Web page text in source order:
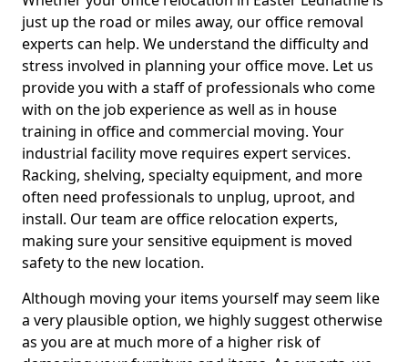
just up the road or miles away, our office removal
experts can help. We understand the difficulty and
stress involved in planning your office move. Let us
provide you with a staff of professionals who come
with on the job experience as well as in house
training in office and commercial moving. Your
industrial facility move requires expert services.
Racking, shelving, specialty equipment, and more
often need professionals to unplug, uproot, and
install. Our team are office relocation experts,
making sure your sensitive equipment is moved
safety to the new location.
Although moving your items yourself may seem like
a very plausible option, we highly suggest otherwise
as you are at much more of a higher risk of